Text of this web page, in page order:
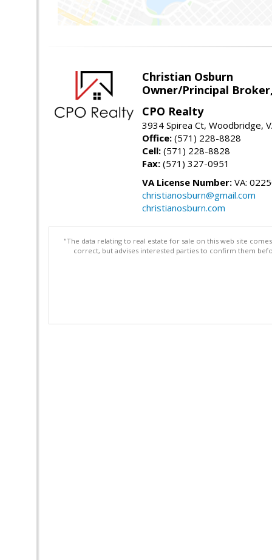
Christian Osburn
Owner/Principal Broker,
CPO Realty
3934 Spirea Ct, Woodbridge,
Office: (571) 228-8828
Cell: (571) 228-8828
Fax: (571) 327-0951
VA License Number: VA:
christianosburn@gmail.com
christianosburn.com
"The data relating to real estate for sale on this web site
correct, but advises interested parties to confirm them